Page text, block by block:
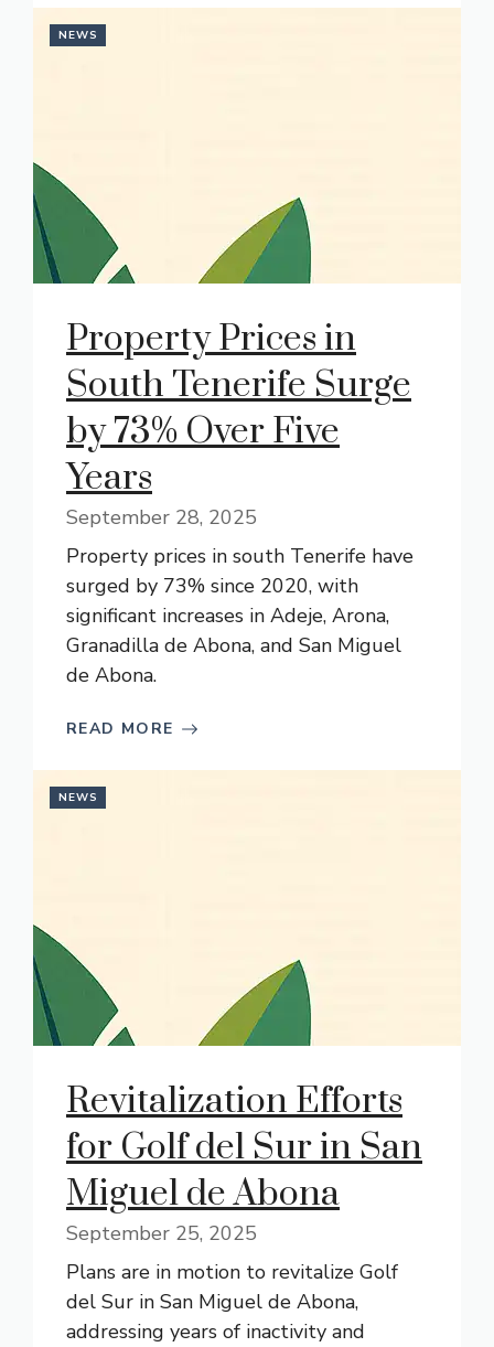
NEWS
Property Prices in
South Tenerife Surge
by 73% Over Five
Years
September 28, 2025
Property prices in south Tenerife have
surged by 73% since 2020, with
significant increases in Adeje, Arona,
Granadilla de Abona, and San Miguel
de Abona.
READ MORE
NEWS
Revitalization Efforts
for Golf del Sur in San
Miguel de Abona
September 25, 2025
Plans are in motion to revitalize Golf
del Sur in San Miguel de Abona,
addressing years of inactivity and